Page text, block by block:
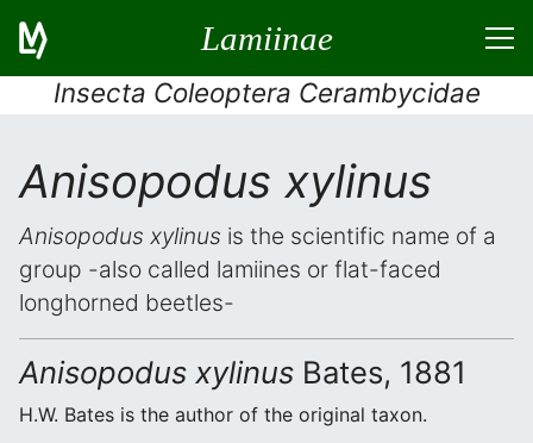
Lamiinae
Insecta Coleoptera Cerambycidae
Anisopodus xylinus
Anisopodus xylinus is the scientific name of a
group -also called lamiines or flat-faced
longhorned beetles-
Anisopodus xylinus Bates, 1881
H.W. Bates is the author of the original taxon.